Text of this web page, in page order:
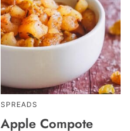
SPREADS
Apple Compote